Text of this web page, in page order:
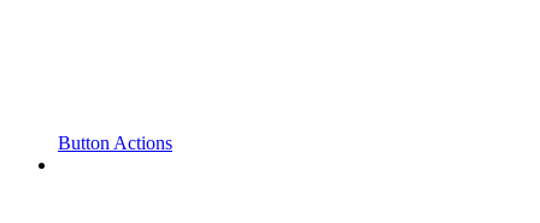
Button Actions